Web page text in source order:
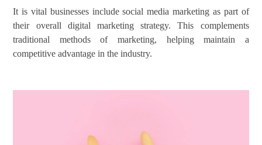
It is vital businesses include social media marketing as part of
their overall digital marketing strategy. This complements
traditional methods of marketing, helping maintain a
competitive advantage in the industry.